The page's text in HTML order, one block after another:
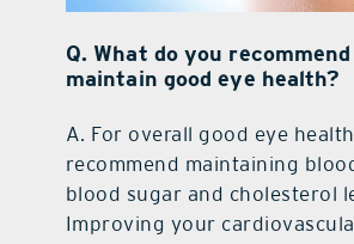
Q. What do you
maintain good eye health?
A. For overall good eye
recommend maintaining
blood sugar and cholesterol
Improving your